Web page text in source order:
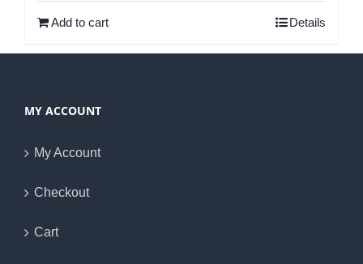
Add to cart Details
MY ACCOUNT
My Account
Checkout
Cart